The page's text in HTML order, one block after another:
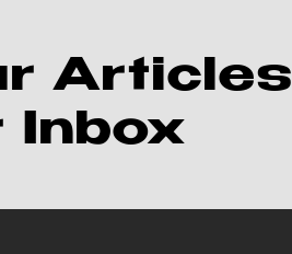
Articles
Inbox